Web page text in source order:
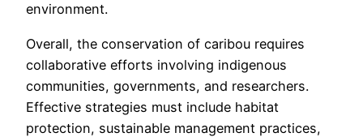
environment.
Overall, the conservation of caribou requires
collaborative efforts involving indigenous
communities, governments, and researchers.
Effective strategies must include habitat
protection, sustainable management practices,